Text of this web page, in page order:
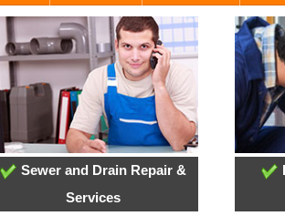
Sewer and Drain Repair &
Services